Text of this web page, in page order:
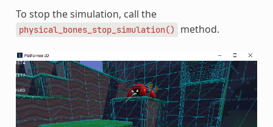
To stop the simulation, call the
physical_bones_stop_simulation() method.